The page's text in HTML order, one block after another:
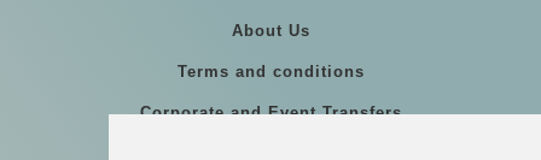
About Us
Terms and conditions
Corporate and Event Transfers